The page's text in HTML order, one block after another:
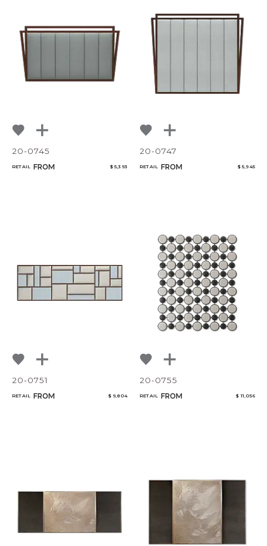
20-0745
RETAIL FROM $ 5,393
20-0747
RETAIL FROM $ 5,945
20-0751
RETAIL FROM $ 9,804
20-0755
RETAIL FROM $ 11,056